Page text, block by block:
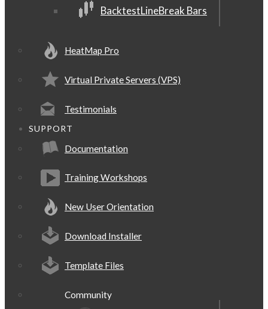
BacktestLineBreak Bars
HeatMap Pro
Virtual Private Servers (VPS)
Testimonials
SUPPORT
Documentation
Training Workshops
New User Orientation
Download Installer
Template Files
Community